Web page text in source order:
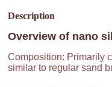
Description
Overview of nano
Composition: Primarily
similar to regular sand